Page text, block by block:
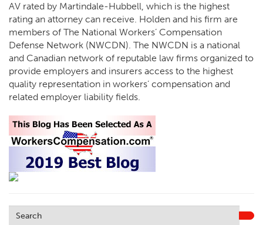
AV rated by Martindale-Hubbell, which is the highest
rating an attorney can receive. Holden and his firm are
members of The National Workers’ Compensation
Defense Network (NWCDN). The NWCDN is a national
and Canadian network of reputable law firms organized to
provide employers and insurers access to the highest
quality representation in workers’ compensation and
related employer liability fields.